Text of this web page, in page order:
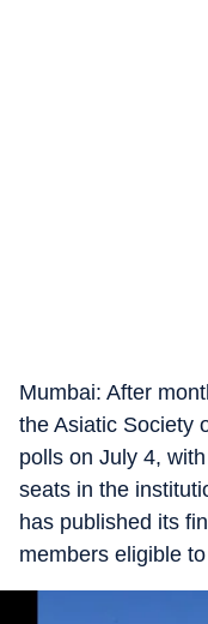
Mumbai: After
the Asiatic Society
polls on July 4,
seats in the
has published its
members eligible